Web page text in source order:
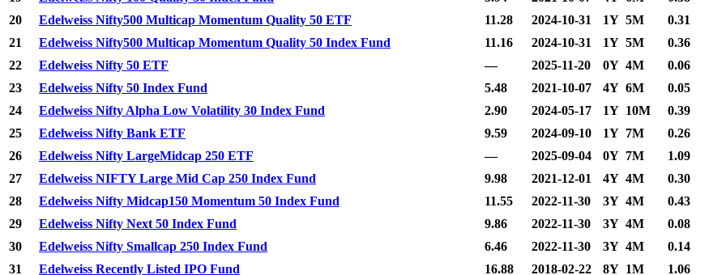
20
Edelweiss Nifty500 Multicap Momentum Quality 50 ETF 11.28 2024-10-31 1Y 5M
0.31
21
Edelweiss Nifty500 Multicap Momentum Quality 50 Index Fund 11.16 2024-10-31 1Y 5M
0.36
22
Edelweiss Nifty 50 ETF — 2025-11-20 0Y 4M
0.06
23
Edelweiss Nifty 50 Index Fund 5.48 2021-10-07 4Y 6M
0.05
24
Edelweiss Nifty Alpha Low Volatility 30 Index Fund 2.90 2024-05-17 1Y 10M
0.39
25
Edelweiss Nifty Bank ETF 9.59 2024-09-10 1Y 7M
0.26
26
Edelweiss Nifty LargeMidcap 250 ETF — 2025-09-04 0Y 7M
1.09
27
Edelweiss NIFTY Large Mid Cap 250 Index Fund 9.98 2021-12-01 4Y 4M
0.30
28
Edelweiss Nifty Midcap150 Momentum 50 Index Fund 11.55 2022-11-30 3Y 4M
0.43
29
Edelweiss Nifty Next 50 Index Fund 9.86 2022-11-30 3Y 4M
0.08
30
Edelweiss Nifty Smallcap 250 Index Fund 6.46 2022-11-30 3Y 4M
0.14
31
Edelweiss Recently Listed IPO Fund 16.88 2018-02-22 8Y 1M
1.06